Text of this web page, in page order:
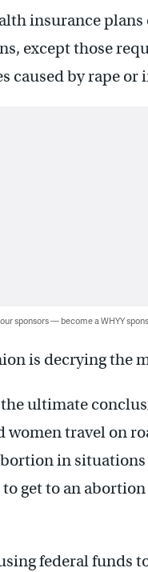
insurance
except those
caused by rape or
sponsors — become a WHYY
is decrying the
ultimate
women travel on
in
get to an abortion
federal funds